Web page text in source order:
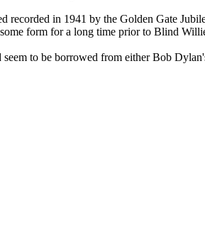
in 1941 by the Golden Gate
form for a long time prior to Blind
to be borrowed from either Bob